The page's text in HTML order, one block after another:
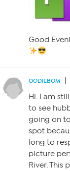
Good
OODIEBOM
Hi. I am
to see
going on
spot
long to
picture
River. This